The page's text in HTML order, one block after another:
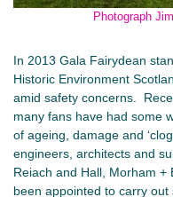
Photograph
In 2013 Gala Fairydean
Historic Environment
amid safety concerns.
many fans have had some
of ageing, damage and
engineers, architects and
Reiach and Hall, Morham
been appointed to carry